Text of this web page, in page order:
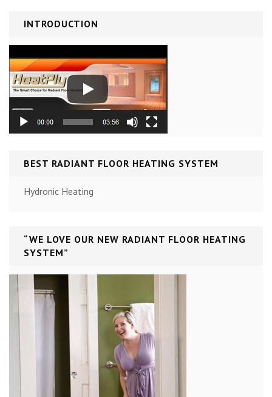
INTRODUCTION
BEST RADIANT FLOOR HEATING SYSTEM
Hydronic Heating
“WE LOVE OUR NEW RADIANT FLOOR HEATING
SYSTEM”